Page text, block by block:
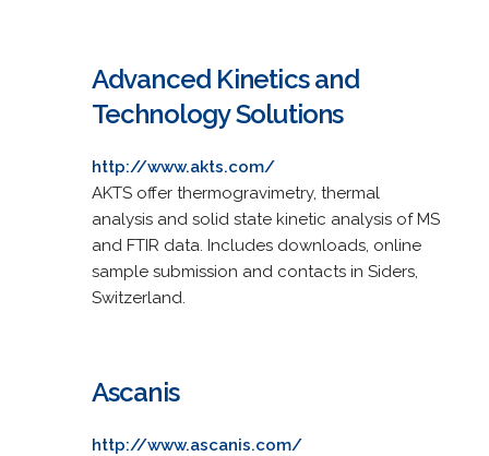
Advanced Kinetics and
Technology Solutions
http://www.akts.com/
AKTS offer thermogravimetry, thermal
analysis and solid state kinetic analysis of MS
and FTIR data. Includes downloads, online
sample submission and contacts in Siders,
Switzerland.
Ascanis
http://www.ascanis.com/